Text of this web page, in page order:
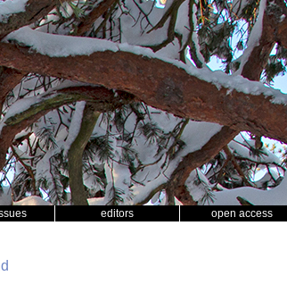
editors open access